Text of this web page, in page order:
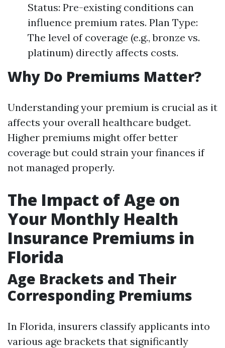
Status: Pre-existing conditions can
influence premium rates. Plan Type:
The level of coverage (e.g., bronze vs.
platinum) directly affects costs.
Why Do Premiums Matter?
Understanding your premium is crucial as it
affects your overall healthcare budget.
Higher premiums might offer better
coverage but could strain your finances if
not managed properly.
The Impact of Age on
Your Monthly Health
Insurance Premiums in
Florida
Age Brackets and Their
Corresponding Premiums
In Florida, insurers classify applicants into
various age brackets that significantly